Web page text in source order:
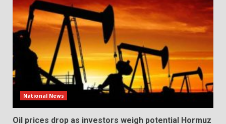
National News
Oil prices drop as investors weigh potential Hormuz